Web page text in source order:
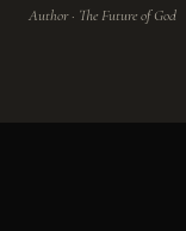
Author · The Future of God